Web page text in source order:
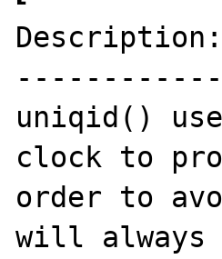
Description:
------------
uniqid()
clock to
order to
will